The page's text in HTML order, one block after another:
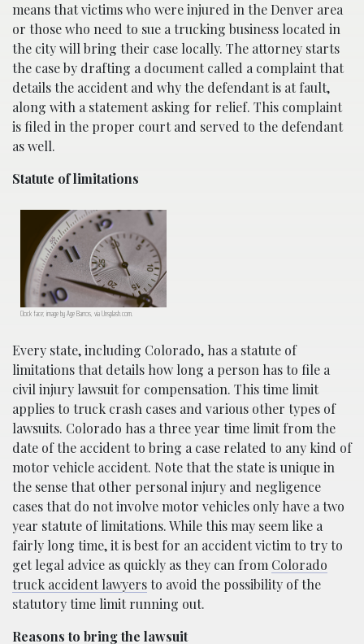
means that victims who were injured in the Denver area
or those who need to sue a trucking business located in
the city will bring their case locally. The attorney starts
the case by drafting a document called a complaint that
details the accident and why the defendant is at fault,
along with a statement asking for relief. This complaint
is filed in the proper court and served to the defendant
as well.
Statute of limitations
Clock face; image by Age Barros, via Unsplash.com.
Every state, including Colorado, has a statute of
limitations that details how long a person has to file a
civil injury lawsuit for compensation. This time limit
applies to truck crash cases and various other types of
lawsuits. Colorado has a three year time limit from the
date of the accident to bring a case related to any kind of
motor vehicle accident. Note that the state is unique in
the sense that other personal injury and negligence
cases that do not involve motor vehicles only have a two
year statute of limitations. While this may seem like a
fairly long time, it is best for an accident victim to try to
get legal advice as quickly as they can from Colorado
truck accident lawyersto avoid the possibility of the
statutory time limit running out.
Reasons to bring the lawsuit